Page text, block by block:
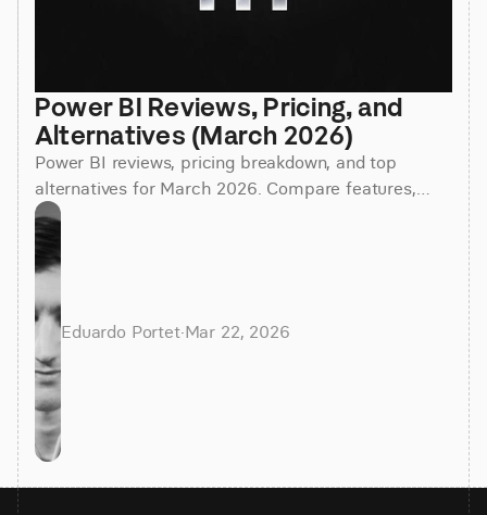
Power BI Reviews, Pricing, and
Alternatives (March 2026)
Power BI reviews, pricing breakdown, and top
alternatives for March 2026. Compare features,
costs, and find the best BI tool for your team.
Eduardo Portet·Mar 22, 2026